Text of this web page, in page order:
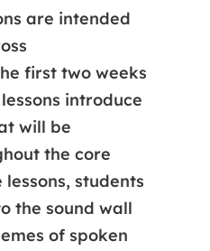
are intended
first two weeks
introduce
will be
the core
lessons, students
the sound wall
of spoken